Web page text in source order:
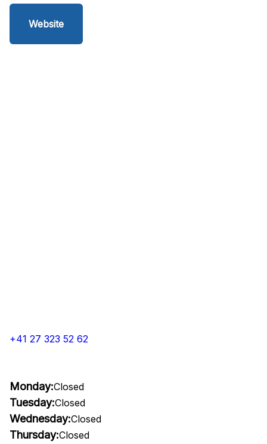
Website
+41 27 323 52 62
Monday:Closed
Tuesday:Closed
Wednesday:Closed
Thursday:Closed